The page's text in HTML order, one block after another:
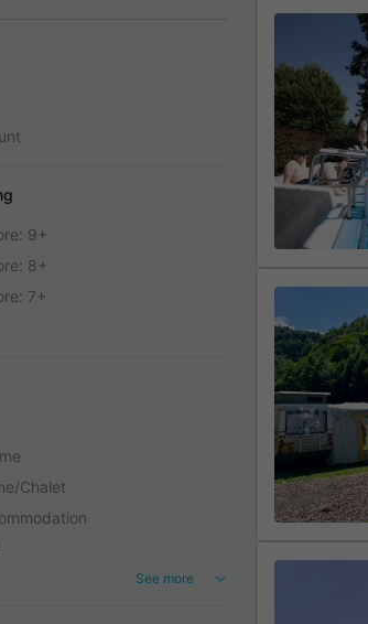
9+
8+
7+
Chalet
See more